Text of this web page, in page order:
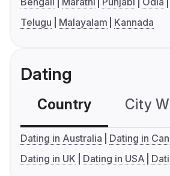
Telugu
Malayalam Kannada
Dating
Country City
Dating in Australia
Dating in
Dating in UK
Dating in USA